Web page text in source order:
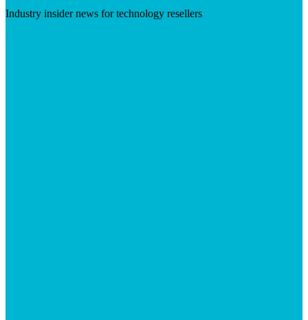
Industry insider news for technology resellers